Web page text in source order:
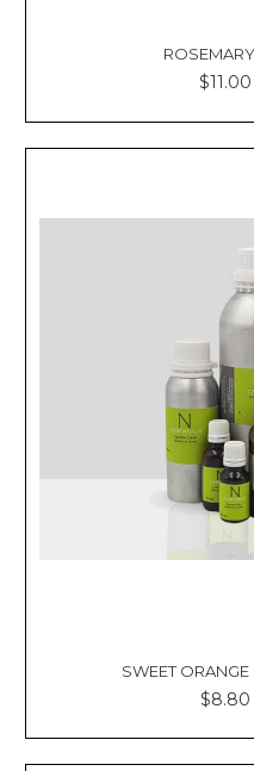
SWEET ORANGE
$8.80